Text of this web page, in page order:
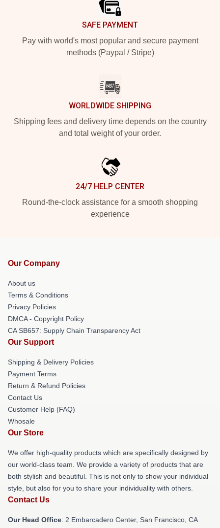
SAFE PAYMENT
Pay with world's most popular and secure payment
methods (Paypal / Stripe)
WORLDWIDE SHIPPING
Shipping fees and delivery time depends on the country
and total weight of your order.
24/7 HELP CENTER
Round-the-clock assistance for a smooth shopping
experience
Our Company
About us
Terms & Conditions
Privacy Policies
DMCA - Copyright Policy
CA SB657: Supply Chain Transparency Act
Our Support
Shipping & Delivery Policies
Payment Terms
Return & Refund Policies
Contact Us
Customer Help (FAQ)
Whosale
Our Store
We offer high-quality products which are specifically designed by
our world-class team. We provide a variety of products that are
both stylish and beautiful. This is not only to show your individual
style, but also for you to share your individuality with others.
Contact Us
Our Head Office: 2 Embarcadero Center, San Francisco, CA